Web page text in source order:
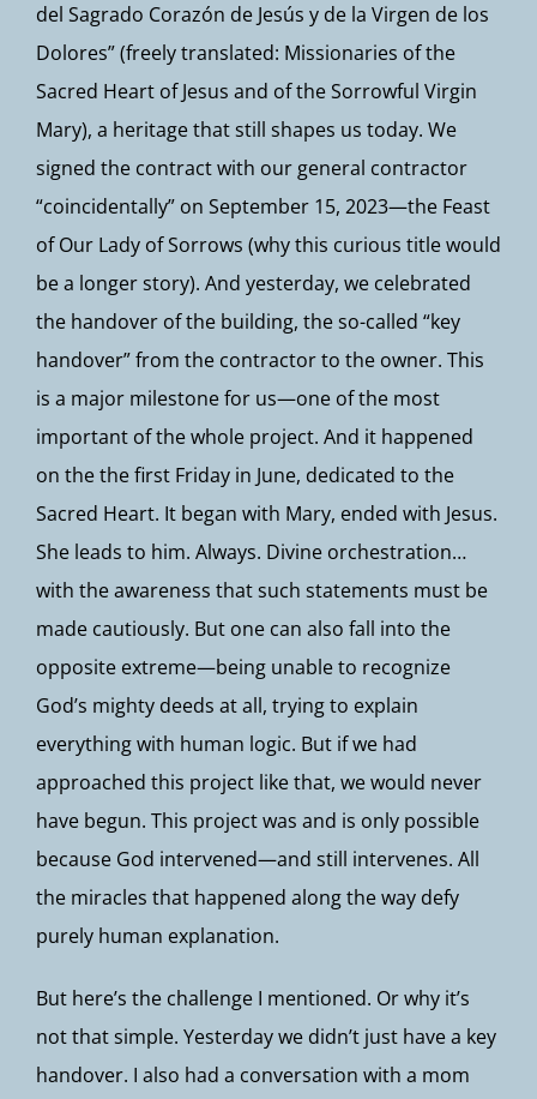
del Sagrado Corazón de Jesús y de la Virgen de los
Dolores” (freely translated: Missionaries of the
Sacred Heart of Jesus and of the Sorrowful Virgin
Mary), a heritage that still shapes us today. We
signed the contract with our general contractor
“coincidentally” on September 15, 2023—the Feast
of Our Lady of Sorrows (why this curious title would
be a longer story). And yesterday, we celebrated
the handover of the building, the so-called “key
handover” from the contractor to the owner. This
is a major milestone for us—one of the most
important of the whole project. And it happened
on the the first Friday in June, dedicated to the
Sacred Heart. It began with Mary, ended with Jesus.
She leads to him. Always. Divine orchestration…
with the awareness that such statements must be
made cautiously. But one can also fall into the
opposite extreme—being unable to recognize
God’s mighty deeds at all, trying to explain
everything with human logic. But if we had
approached this project like that, we would never
have begun. This project was and is only possible
because God intervened—and still intervenes. All
the miracles that happened along the way defy
purely human explanation.
But here’s the challenge I mentioned. Or why it’s
not that simple. Yesterday we didn’t just have a key
handover. I also had a conversation with a mom